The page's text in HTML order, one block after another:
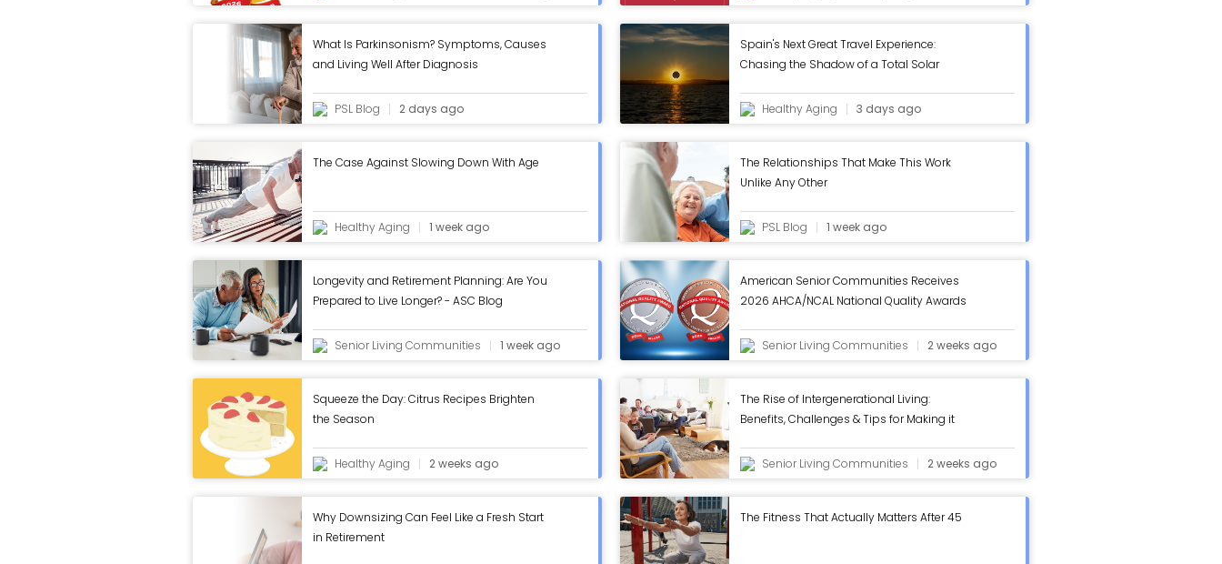
What Is Parkinsonism? Symptoms, Causes
and Living Well After Diagnosis
PSL Blog 2 days ago
Spain's Next Great Travel Experience:
Chasing the Shadow of a Total Solar
Healthy Aging
3 days ago
The Case Against Slowing Down With Age
Healthy Aging 1 week ago
The Relationships That Make This Work
Unlike Any Other
PSL Blog 1 week ago
Longevity and Retirement Planning: Are You
Prepared to Live Longer? - ASC Blog
Senior Living Communities 1 week ago
American Senior Communities Receives
2026 AHCA/NCAL National Quality Awards
Senior Living Communities
2 weeks ago
Squeeze the Day: Citrus Recipes Brighten
the Season
Healthy Aging 2 weeks ago
The Rise of Intergenerational Living:
Benefits, Challenges & Tips for Making it
Senior Living Communities
2 weeks ago
Why Downsizing Can Feel Like a Fresh Start
in Retirement
The Fitness That Actually Matters After 45